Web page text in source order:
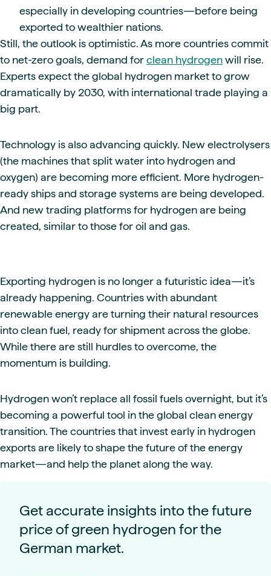
especially in developing countries—before being
exported to wealthier nations.
Still, the outlook is optimistic. As more countries commit
to net-zero goals, demand for clean hydrogen will rise.
Experts expect the global hydrogen market to grow
dramatically by 2030, with international trade playing a
big part.
Technology is also advancing quickly. New electrolysers
(the machines that split water into hydrogen and
oxygen) are becoming more efficient. More hydrogen-
ready ships and storage systems are being developed.
And new trading platforms for hydrogen are being
created, similar to those for oil and gas.
Exporting hydrogen is no longer a futuristic idea—it’s
already happening. Countries with abundant
renewable energy are turning their natural resources
into clean fuel, ready for shipment across the globe.
While there are still hurdles to overcome, the
momentum is building.
Hydrogen won’t replace all fossil fuels overnight, but it’s
becoming a powerful tool in the global clean energy
transition. The countries that invest early in hydrogen
exports are likely to shape the future of the energy
market—and help the planet along the way.
Get accurate insights into the future
price of green hydrogen for the
German market.